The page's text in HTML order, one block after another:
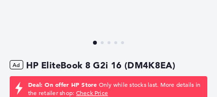
HP EliteBook 8 G2i 16 (DM4K8EA)
Deal: On offer HP Store Only while stocks last. More details in
the retailer shop: Check Price